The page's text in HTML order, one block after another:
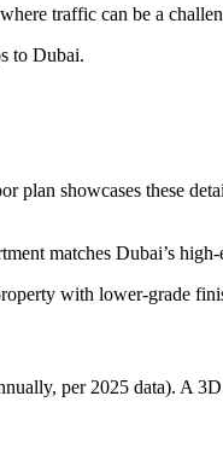
traffic can be a
to Dubai.
showcases these
matches Dubai’s high-
with lower-grade
per 2025 data). A